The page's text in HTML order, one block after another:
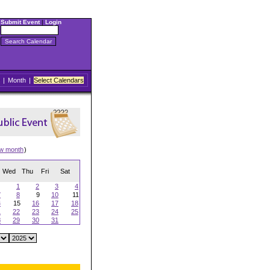
Submit Event| Login
| Month | Select Calendars
month)
Wed Thu Fri Sat
1 2 3
4
8 9 10
11
15 16 17
18
22 23 24
25
29 30 31